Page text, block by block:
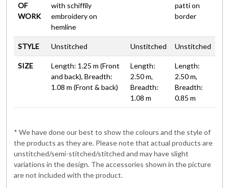
OF
WORK
with schiffily
embroidery on
hemline
patti on
border
STYLE Unstitched Unstitched Unstitched
SIZE
Length: 1.25 m (Front
and back), Breadth:
1.08 m (Front & back)
Length:
2.50 m,
Breadth:
1.08 m
Length:
2.50 m,
Breadth:
0.85 m
* We have done our best to show the colours and the style of
the products as they are. Please note that actual products are
unstitched/semi-stitched/stitched and may have slight
variations in the design. The accessories shown in the picture
are not included with the product.